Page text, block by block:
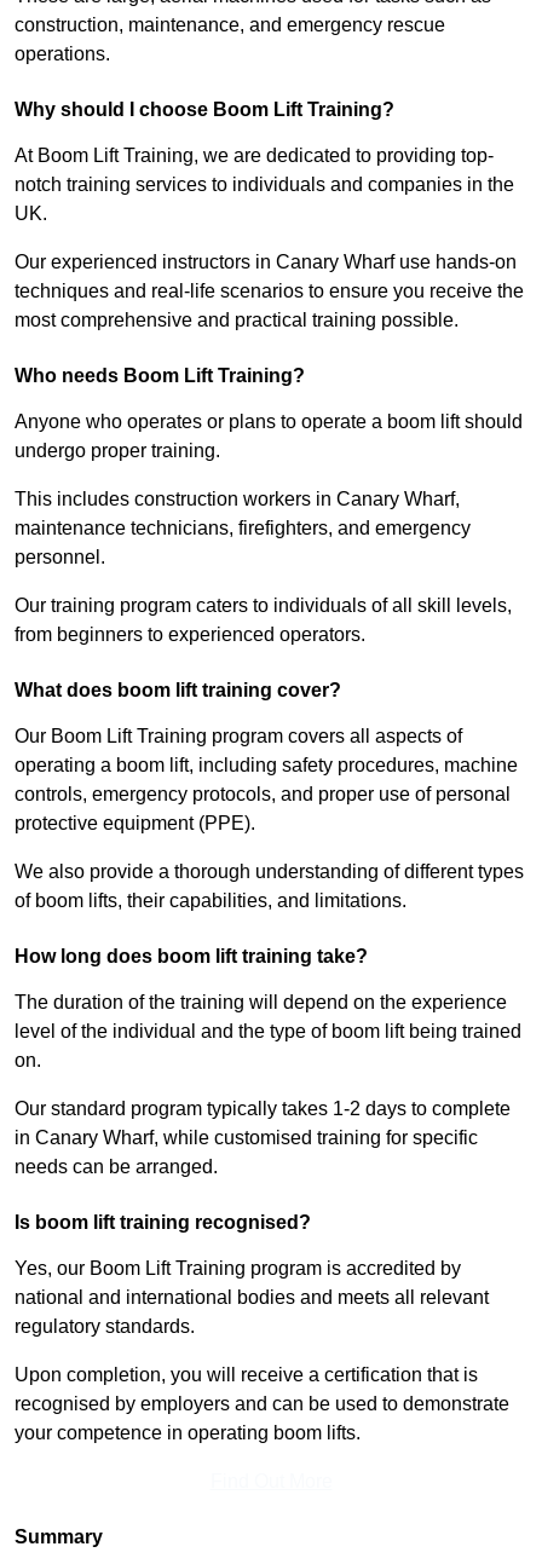
construction, maintenance, and emergency rescue
operations.
Why should I choose Boom Lift Training?
At Boom Lift Training, we are dedicated to providing top-
notch training services to individuals and companies in the
UK.
Our experienced instructors in Canary Wharf use hands-on
techniques and real-life scenarios to ensure you receive the
most comprehensive and practical training possible.
Who needs Boom Lift Training?
Anyone who operates or plans to operate a boom lift should
undergo proper training.
This includes construction workers in Canary Wharf,
maintenance technicians, firefighters, and emergency
personnel.
Our training program caters to individuals of all skill levels,
from beginners to experienced operators.
What does boom lift training cover?
Our Boom Lift Training program covers all aspects of
operating a boom lift, including safety procedures, machine
controls, emergency protocols, and proper use of personal
protective equipment (PPE).
We also provide a thorough understanding of different types
of boom lifts, their capabilities, and limitations.
How long does boom lift training take?
The duration of the training will depend on the experience
level of the individual and the type of boom lift being trained
on.
Our standard program typically takes 1-2 days to complete
in Canary Wharf, while customised training for specific
needs can be arranged.
Is boom lift training recognised?
Yes, our Boom Lift Training program is accredited by
national and international bodies and meets all relevant
regulatory standards.
Upon completion, you will receive a certification that is
recognised by employers and can be used to demonstrate
your competence in operating boom lifts.
Summary